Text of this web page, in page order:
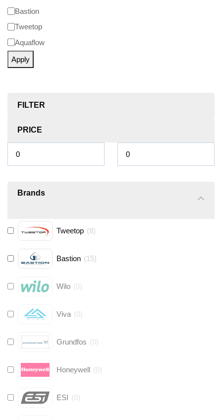
Bastion
Tweetop
Aquaflow
Apply
FILTER
PRICE
Brands
Tweetop (8)
Bastion (15)
Wilo (0)
Viva (0)
Grundfos (0)
Honeywell (0)
ESI (0)